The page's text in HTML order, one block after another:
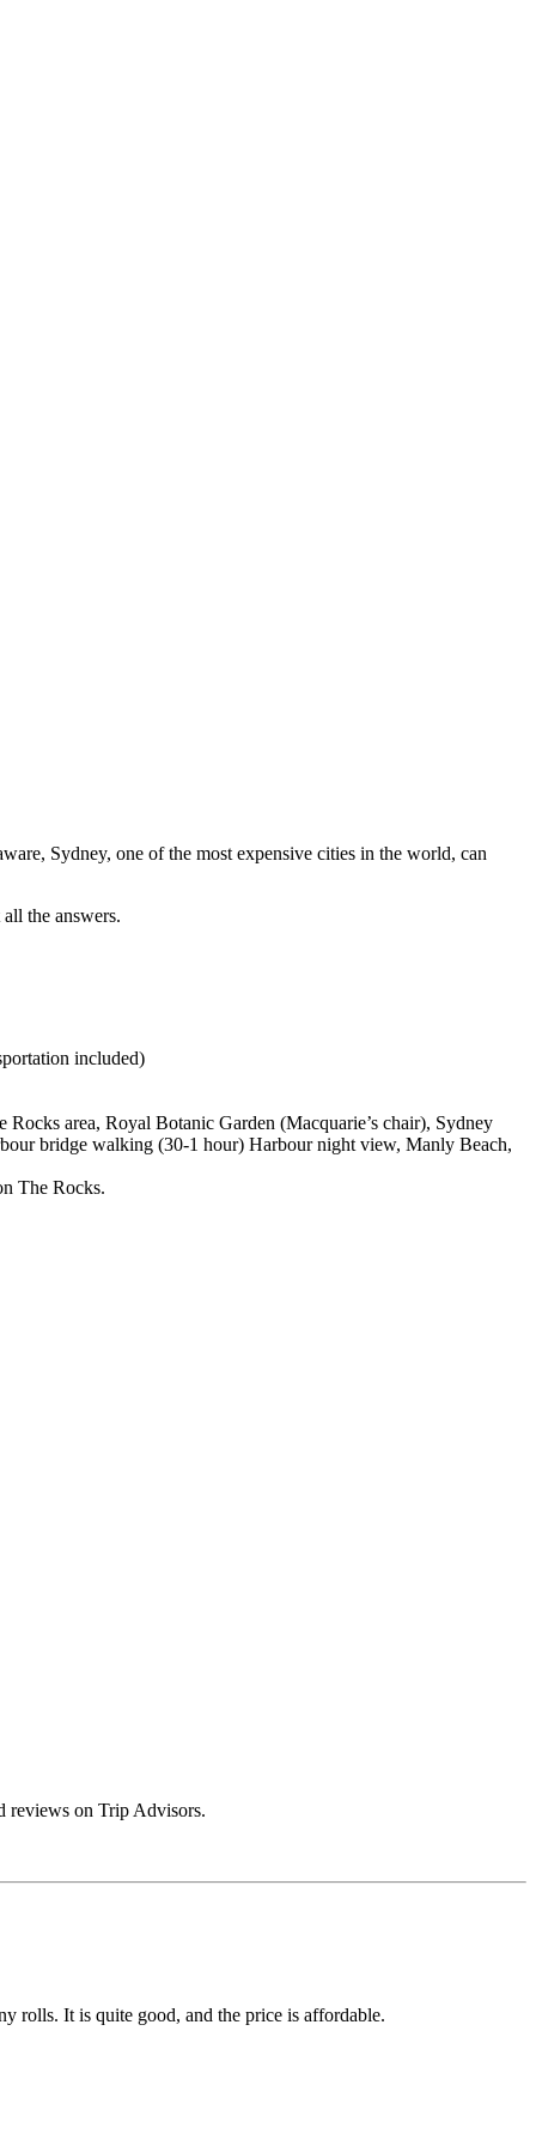
Sydney, one of the most expensive cities in the world, can
the answers.
included)
area, Royal Botanic Garden (Macquarie’s chair), Sydney
bridge walking (30-1 hour) Harbour night view, Manly Beach,
The Rocks.
on Trip Advisors.
rolls. It is quite good, and the price is affordable.